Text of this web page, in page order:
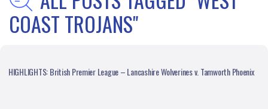
COAST TROJANS"
HIGHLIGHTS: British Premier League – Lancashire Wolverines v. Tamworth Phoenix